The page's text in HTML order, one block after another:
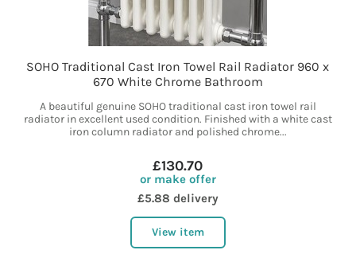
SOHO Traditional Cast Iron Towel Rail Radiator 960 x
670 White Chrome Bathroom
A beautiful genuine SOHO traditional cast iron towel rail
radiator in excellent used condition. Finished with a white cast
iron column radiator and polished chrome...
£130.70
or make offer
£5.88 delivery
View item